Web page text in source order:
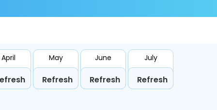
April May
Refresh
June
Refresh
July
Refresh